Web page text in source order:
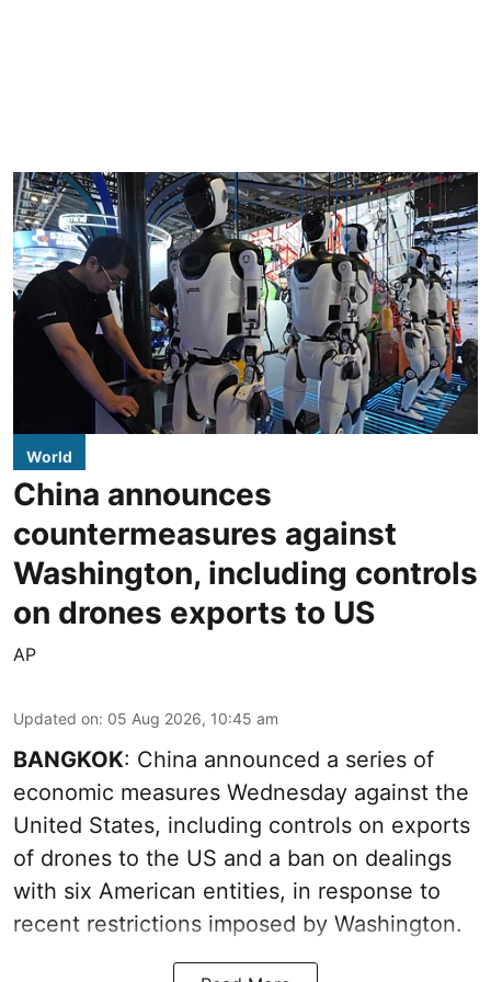
World
China announces
countermeasures against
Washington, including controls
on drones exports to US
AP
Updated on: 05 Aug 2026, 10:45 am
BANGKOK: China announced a series of
economic measures Wednesday against the
United States, including controls on exports
of drones to the US and a ban on dealings
with six American entities, in response to
recent restrictions imposed by Washington.